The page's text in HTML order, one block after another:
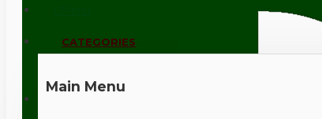
CALL NOW: +44 (0)1495 239017
CATEGORIES
Main Menu